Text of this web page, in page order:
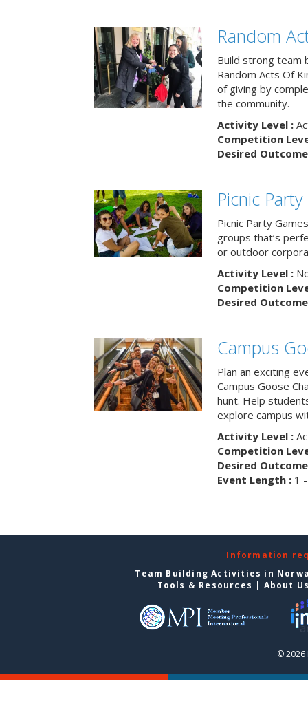
Random
Build strong team
Random Acts Of
of giving by
the community.
Activity Level :
Competition
Desired
Picnic
Picnic Party
groups that’s
or outdoor
Activity Level :
Competition
Desired
Campus
Plan an exciting
Campus Goose
hunt. Help
explore campus
Activity Level :
Competition
Desired
Event Length :1 -
Information
Team Building Activities in
Tools & Resources | About
© 2026